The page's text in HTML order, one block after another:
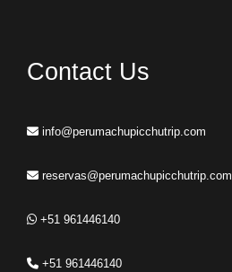
Contact Us
info@perumachupicchutrip.com
reservas@perumachupicchutrip.com
+51 961446140
+51 961446140